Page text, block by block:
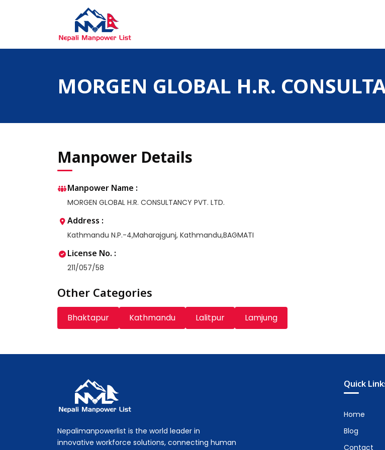
Nepali Manpower Agency Directory
Just another WordPress site
MORGEN GLOBAL H.R.
Manpower Details
Manpower Name :
MORGEN GLOBAL H.R. CONSULTANCY PVT. LTD.
Address :
Kathmandu N.P.-4,Maharajgunj, Kathmandu,BAGMATI
License No. :
211/057/58
Other Categories
Bhaktapur Kathmandu Lalitpur Lamjung
Nepalimanpowerlist is the world leader in
innovative workforce solutions, connecting human
Quick
Home
Blog
Contact